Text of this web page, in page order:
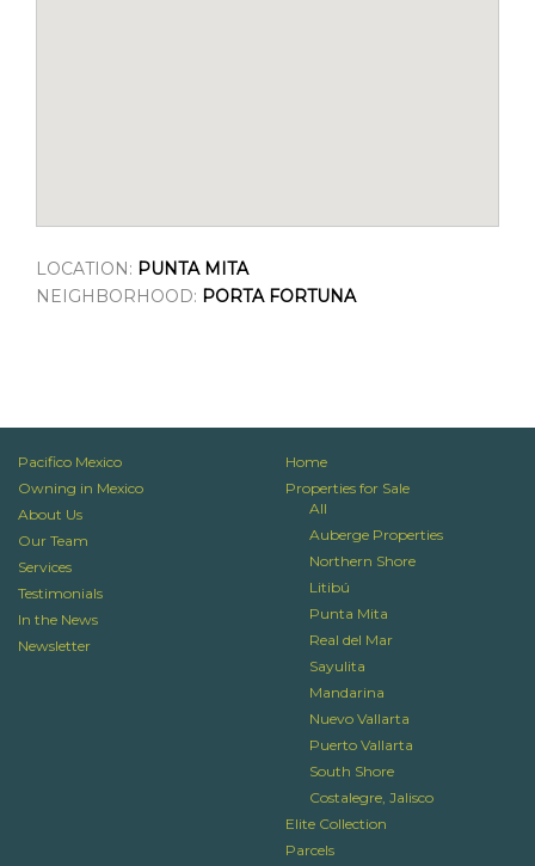
LOCATION: PUNTA MITA
NEIGHBORHOOD: PORTA FORTUNA
Pacifico Mexico
Owning in Mexico
About Us
Our Team
Services
Testimonials
In the News
Newsletter
Home
Properties for Sale
All
Auberge Properties
Northern Shore
Litibú
Punta Mita
Real del Mar
Sayulita
Mandarina
Nuevo Vallarta
Puerto Vallarta
South Shore
Costalegre, Jalisco
Elite Collection
Parcels